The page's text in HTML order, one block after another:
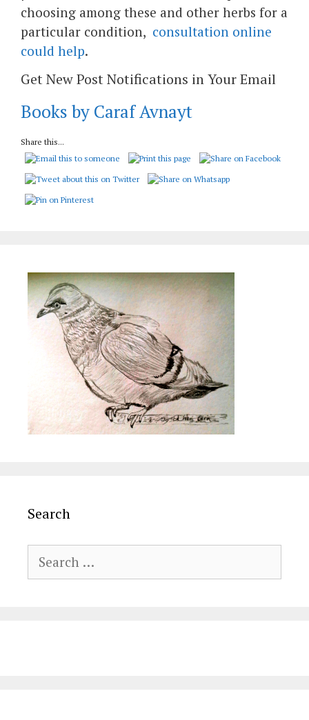
choosing among these and other herbs for a
particular condition, consultation online
could help.
Get New Post Notifications in Your Email
Books by Caraf Avnayt
Share this...
Search
for: